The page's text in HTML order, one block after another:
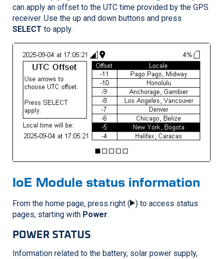
can apply an offset to the UTC time provided by the GPS
receiver. Use the up and down buttons and press
SELECT to apply.
IoE Module status information
From the home page, press right (
) to access status
pages, starting with Power.
POWER STATUS
Information related to the battery, solar power supply,